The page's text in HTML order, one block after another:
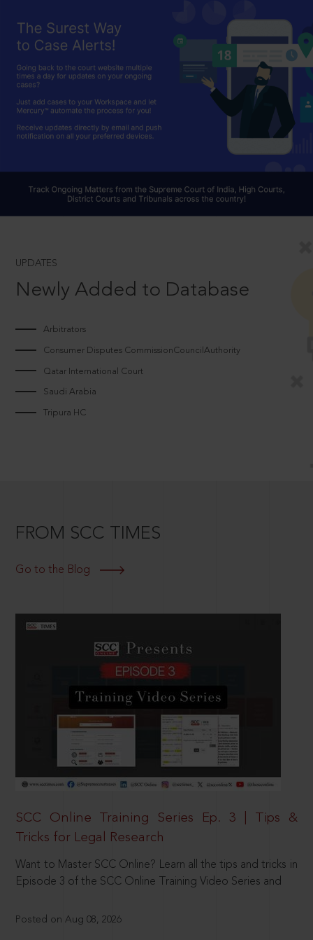
UPDATES
Newly Added to Database
Arbitrators
Consumer Disputes CommissionCouncilAuthority
Qatar International Court
Saudi Arabia
Tripura HC
FROM SCC TIMES
Go to the Blog
SCC Online Training Series Ep. 3 | Tips &
Tricks for Legal Research
Want to Master SCC Online? Learn all the tips and tricks in
Episode 3 of the SCC Online Training Video Series and
Posted on Aug 08, 2026